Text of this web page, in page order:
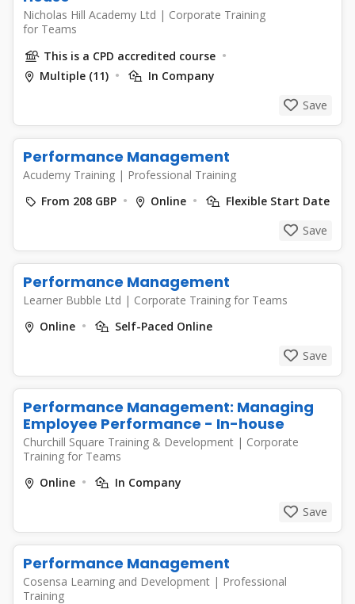
Nicholas Hill Academy Ltd | Corporate Training
for Teams
This is a CPD accredited course
Multiple (11)
In Company
Save
Performance Management
Acudemy Training | Professional Training
From 208 GBP
Online
Flexible Start Date
Save
Performance Management
Learner Bubble Ltd | Corporate Training for Teams
Online
Self-Paced Online
Save
Performance Management: Managing
Employee Performance - In-house
Churchill Square Training & Development | Corporate
Training for Teams
Online
In Company
Save
Performance Management
Cosensa Learning and Development | Professional
Training